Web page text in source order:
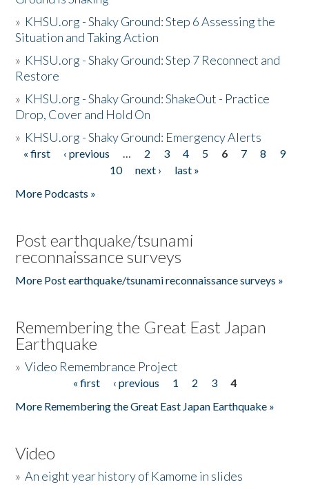
» KHSU.org - Shaky Ground: Step 6 Assessing the
Situation and Taking Action
» KHSU.org - Shaky Ground: Step 7 Reconnect and
Restore
» KHSU.org - Shaky Ground: ShakeOut - Practice
Drop, Cover and Hold On
» KHSU.org - Shaky Ground: Emergency Alerts
Pages
« first ‹ previous … 2 3 4 5 6 7 8
9
10
next ›
last »
More Podcasts »
Post earthquake/tsunami
reconnaissance surveys
More Post earthquake/tsunami reconnaissance surveys »
Remembering the Great East Japan
Earthquake
»Video Remembrance Project
« first ‹ previous 1 2 3
4
More Remembering the Great East Japan Earthquake »
Video
»An eight year history of Kamome in slides